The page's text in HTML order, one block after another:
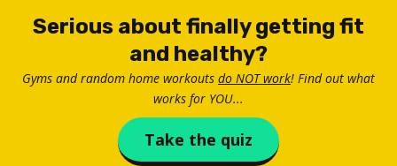
Serious about finally getting fit
and healthy?
Gyms and random home workouts do NOT work! Find out what
works for YOU...
Take the quiz